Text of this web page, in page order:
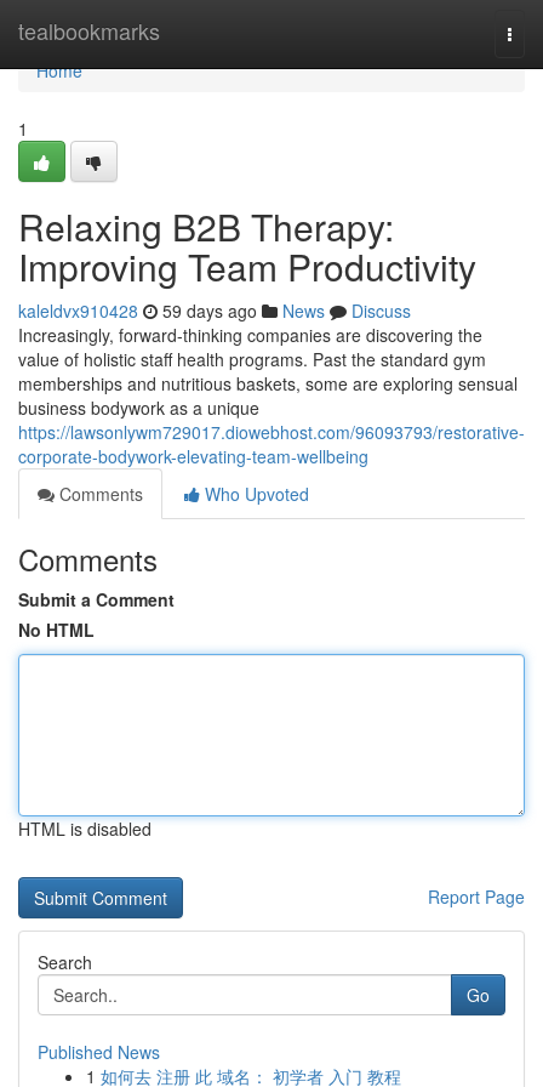
tealbookmarks
Home
Home
1
Relaxing B2B Therapy:
Improving Team Productivity
kaleldvx910428 59 days ago News
Discuss
Increasingly, forward-thinking companies are discovering the
value of holistic staff health programs. Past the standard gym
memberships and nutritious baskets, some are exploring sensual
business bodywork as a unique
https://lawsonlywm729017.diowebhost.com/96093793/restorative-
corporate-bodywork-elevating-team-wellbeing
Comments
Who Upvoted
Comments
Submit a Comment
No HTML
HTML is disabled
Report Page
Search
Go
Published News
1 如何去 注册 此 域名： 初学者 入门 教程